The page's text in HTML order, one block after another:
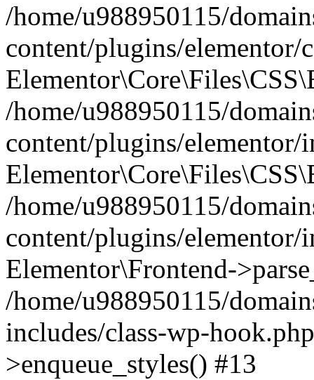
/home/u988950115/
content/plugins/elementor/
/home/u988950115/
content/plugins/
/home/u988950115/
content/plugins/
Elementor\Frontend-
/home/u988950115/
includes/class-wp-
>enqueue_styles() #13